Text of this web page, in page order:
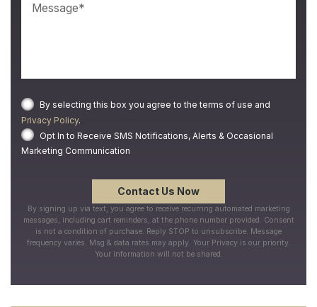
By selecting this box you agree to the terms of use and
Privacy Policy.
Opt In to Receive SMS Notifications, Alerts & Occasional
Marketing Communication
By signing up via text, you agree to receive recurring automated marketing
messages, including cart reminders, at the phone number provided. Consent
is not a condition of purchase. Reply STOP to unsubscribe. Message
frequency varies. Msg & data rates may apply. Your Privacy is our priority.
Your information will not be shared.